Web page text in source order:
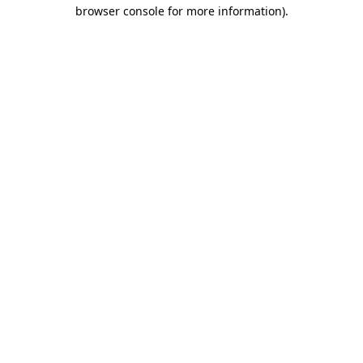
browser console for more information).